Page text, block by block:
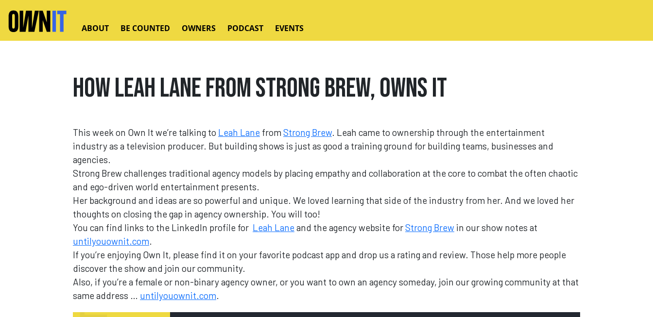
ABOUT BE COUNTED OWNERS PODCAST EVENTS
How Leah Lane from Strong Brew, Owns It
This week on Own It we’re talking to Leah Lane from Strong Brew. Leah came to ownership through the entertainment
industry as a television producer. But building shows is just as good a training ground for building teams, businesses and
agencies.
Strong Brew challenges traditional agency models by placing empathy and collaboration at the core to combat the often chaotic
and ego-driven world entertainment presents.
Her background and ideas are so powerful and unique. We loved learning that side of the industry from her. And we loved her
thoughts on closing the gap in agency ownership. You will too!
You can find links to the LinkedIn profile for Leah Lane and the agency website forStrong Brew in our show notes at
untilyouownit.com.
If you’re enjoying Own It, please find it on your favorite podcast app and drop us a rating and review. Those help more people
discover the show and join our community.
Also, if you’re a female or non-binary agency owner, or you want to own an agency someday, join our growing community at that
same address … untilyouownit.com.